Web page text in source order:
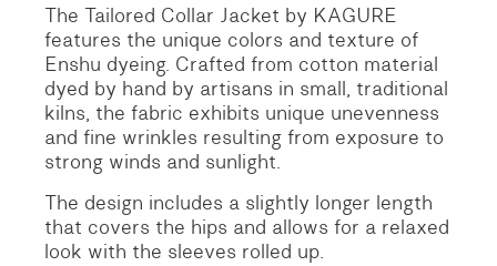
The Tailored Collar Jacket by KAGURE
features the unique colors and texture of
Enshu dyeing. Crafted from cotton material
dyed by hand by artisans in small, traditional
kilns, the fabric exhibits unique unevenness
and fine wrinkles resulting from exposure to
strong winds and sunlight.
The design includes a slightly longer length
that covers the hips and allows for a relaxed
look with the sleeves rolled up.